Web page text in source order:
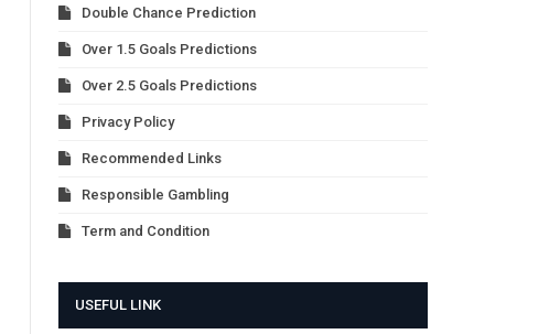
Double Chance Prediction
Over 1.5 Goals Predictions
Over 2.5 Goals Predictions
Privacy Policy
Recommended Links
Responsible Gambling
Term and Condition
USEFUL LINK